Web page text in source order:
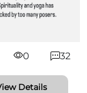
0 32
Details